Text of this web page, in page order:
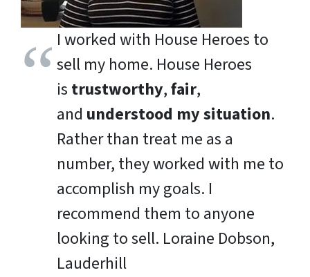
I worked with House Heroes to
sell my home. House Heroes
is trustworthy,fair,
and understood my situation.
Rather than treat me as a
number, they worked with me to
accomplish my goals. I
recommend them to anyone
looking to sell. Loraine Dobson,
Lauderhill